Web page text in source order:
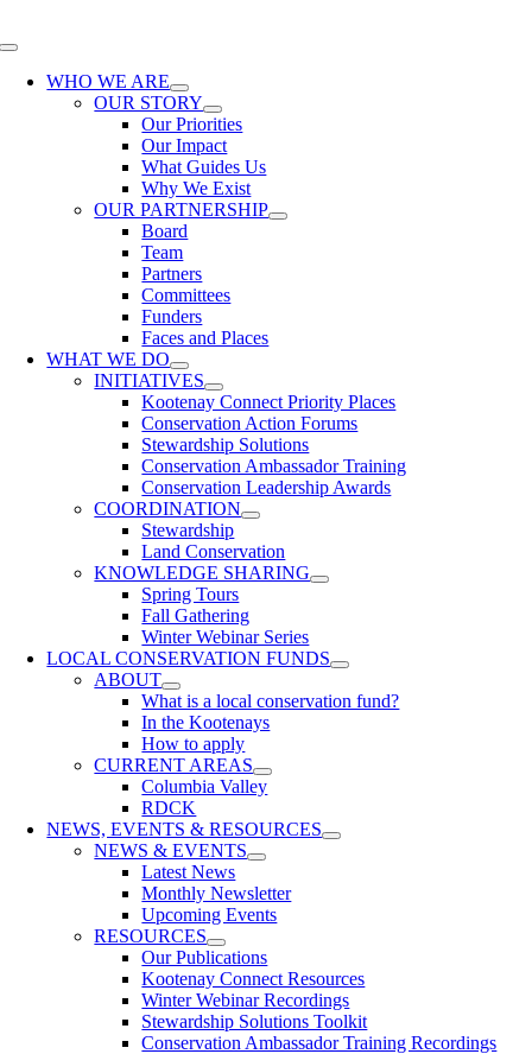
to
Toggle
NavigationWHO WE ARE
OUR STORY
Our Priorities
Our Impact
What Guides Us
Why We Exist
OUR PARTNERSHIP
Board
Team
Partners
Committees
Funders
Faces and Places
WHAT WE DO
INITIATIVES
Kootenay Connect Priority Places
Conservation Action Forums
Stewardship Solutions
Conservation Ambassador Training
Conservation Leadership Awards
COORDINATION
Stewardship
Land Conservation
KNOWLEDGE SHARING
Spring Tours
Fall Gathering
Winter Webinar Series
LOCAL CONSERVATION FUNDS
ABOUT
What is a local conservation fund?
In the Kootenays
How to apply
CURRENT AREAS
Columbia Valley
RDCK
NEWS, EVENTS & RESOURCES
NEWS & EVENTS
Latest News
Monthly Newsletter
Upcoming Events
RESOURCES
Our Publications
Kootenay Connect Resources
Winter Webinar Recordings
Stewardship Solutions Toolkit
Conservation Ambassador Training Recordings